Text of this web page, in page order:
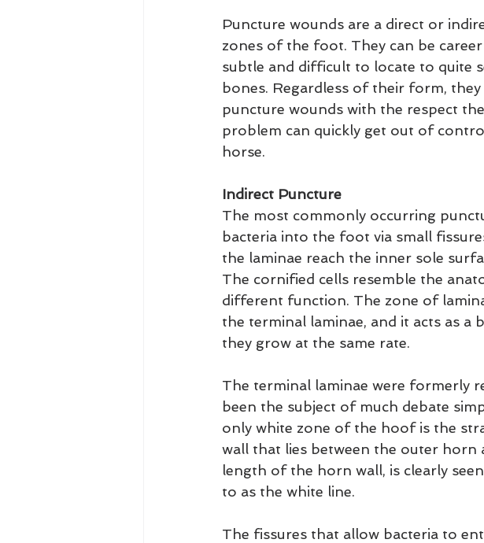
Puncture wounds are a direct or
zones of the foot. They can be
subtle and difficult to locate to quite
bones. Regardless of their form,
puncture wounds with the respect
problem can quickly get out of
horse.
Indirect Puncture
The most commonly occurring
bacteria into the foot via small
the laminae reach the inner sole
The cornified cells resemble the
different function. The zone of
the terminal laminae, and it acts as a
they grow at the same rate.
The terminal laminae were formerly
been the subject of much debate
only white zone of the hoof is the
wall that lies between the outer horn
length of the horn wall, is clearly
to as the white line.
The fissures that allow bacteria to